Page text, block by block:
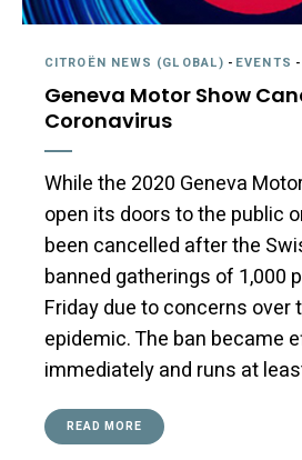
CITROËN NEWS (GLOBAL) - EVENTS -
Geneva Motor Show
Coronavirus
While the 2020 Geneva
open its doors to the public
been cancelled after the
banned gatherings of 1,000
Friday due to concerns over
epidemic. The ban became
immediately and runs at
READ MORE